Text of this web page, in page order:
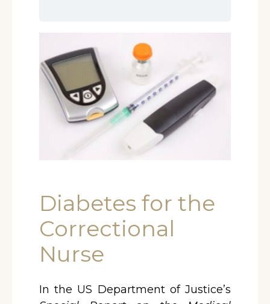
Diabetes for the
Correctional
Nurse
In the US Department of Justice’s